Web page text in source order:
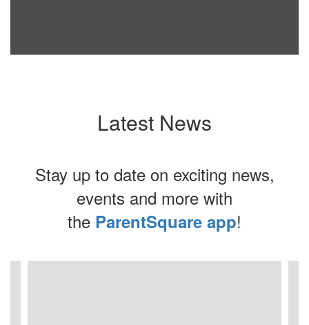
Latest News
Stay up to date on exciting news,
events and more with
the ParentSquare app!